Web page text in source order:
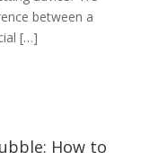
between a
[…]
How to